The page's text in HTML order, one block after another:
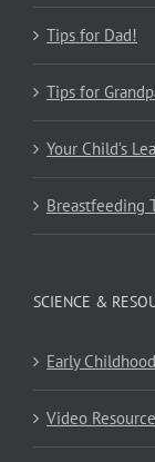
Tips for Dad!
Tips for
Your Child’s
Breastfeeding
SCIENCE &
Early
Video